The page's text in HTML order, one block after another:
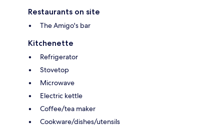
Restaurants on site
The Amigo's bar
Kitchenette
Refrigerator
Stovetop
Microwave
Electric kettle
Coffee/tea maker
Cookware/dishes/utensils